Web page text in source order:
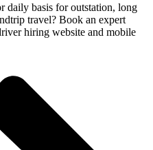
daily basis for outstation, long
travel? Book an expert
hiring website and mobile